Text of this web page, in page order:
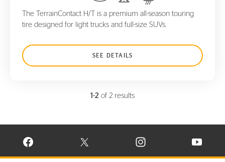
The TerrainContact H/T is a premium all-season touring
tire designed for light trucks and full-size SUVs.
SEE DETAILS
1-2 of 2 results
VISIT CONTINENTAL TIRE ON FACEBOOK IN NEW WINDOW
VISIT CONTINENTAL TIRE ON X IN NEW
VISIT CONTINENTAL TIRE
VISIT